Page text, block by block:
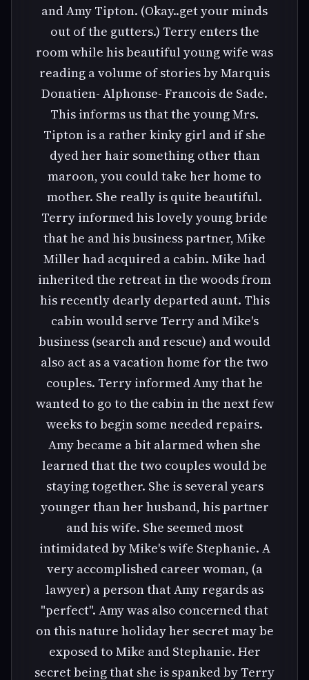
and Amy Tipton. (Okay..get your minds
out of the gutters.) Terry enters the
room while his beautiful young wife was
reading a volume of stories by Marquis
Donatien- Alphonse- Francois de Sade.
This informs us that the young Mrs.
Tipton is a rather kinky girl and if she
dyed her hair something other than
maroon, you could take her home to
mother. She really is quite beautiful.
Terry informed his lovely young bride
that he and his business partner, Mike
Miller had acquired a cabin. Mike had
inherited the retreat in the woods from
his recently dearly departed aunt. This
cabin would serve Terry and Mike's
business (search and rescue) and would
also act as a vacation home for the two
couples. Terry informed Amy that he
wanted to go to the cabin in the next few
weeks to begin some needed repairs.
Amy became a bit alarmed when she
learned that the two couples would be
staying together. She is several years
younger than her husband, his partner
and his wife. She seemed most
intimidated by Mike's wife Stephanie. A
very accomplished career woman, (a
lawyer) a person that Amy regards as
"perfect". Amy was also concerned that
on this nature holiday her secret may be
exposed to Mike and Stephanie. Her
secret being that she is spanked by Terry